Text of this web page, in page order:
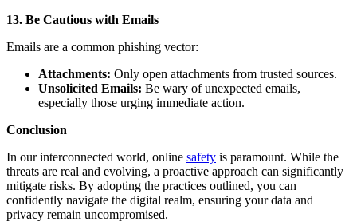
13. Be Cautious with Emails
Emails are a common phishing vector:
Attachments: Only open attachments from trusted sources.
Unsolicited Emails: Be wary of unexpected emails,
especially those urging immediate action.
Conclusion
In our interconnected world, online safety is paramount. While the
threats are real and evolving, a proactive approach can significantly
mitigate risks. By adopting the practices outlined, you can
confidently navigate the digital realm, ensuring your data and
privacy remain uncompromised.